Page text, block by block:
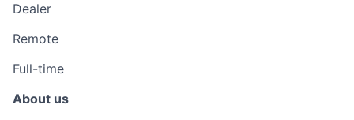
Dealer
Remote
Full-time
About us